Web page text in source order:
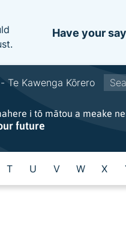
Have your say
Te Kawenga Kōrero
t
i tō mātou a meake
future
T U V W X